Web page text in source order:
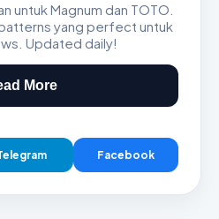
4D J2 J3
untuk Magnum dan TOTO.
yang perfect untuk
Updated daily!
More
Facebook